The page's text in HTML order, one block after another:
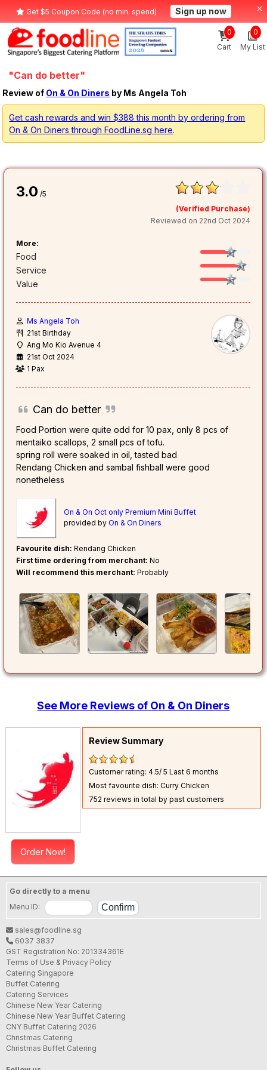
Get $5 Coupon Code (no min. spend) Sign up now
Cart
0
My List
0
"Can do better"
Review of On & On Diners by Ms Angela Toh
Get cash rewards and win $388 this month by ordering from
On & On Diners through FoodLine.sg here.
3.0 /5
(Verified Purchase)
Reviewed on 22nd Oct 2024
More:
Food
Service
Value
Ms Angela Toh
21st Birthday
Ang Mo Kio Avenue 4
21st Oct 2024
1 Pax
Can do better
Food Portion were quite odd for 10 pax, only 8 pcs of
mentaiko scallops, 2 small pcs of tofu.
spring roll were soaked in oil, tasted bad
Rendang Chicken and sambal fishball were good
nonetheless
On & On Oct only Premium Mini Buffet
provided byOn & On Diners
Favourite dish: Rendang Chicken
First time ordering from merchant: No
Will recommend this merchant: Probably
See More Reviews of On & On Diners
Order Now!
Review Summary
Customer rating: 4.5/ 5Last 6 months
Most favourite dish: Curry Chicken
752 reviews in total by past customers
Go directly to a menu
Menu ID:
sales@foodline.sg
6037 3837
GST Registration No: 201334361E
Terms of Use & Privacy Policy
Catering Singapore
Buffet Catering
Catering Services
Chinese New Year Catering
Chinese New Year Buffet Catering
CNY Buffet Catering 2026
Christmas Catering
Christmas Buffet Catering